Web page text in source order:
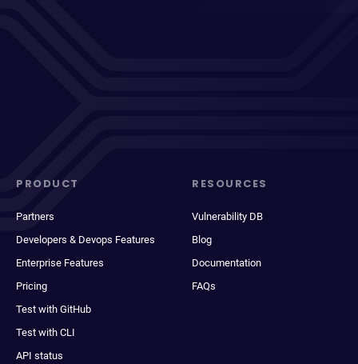
PRODUCT
Partners
Developers & Devops Features
Enterprise Features
Pricing
Test with GitHub
Test with CLI
API status
RESOURCES
Vulnerability DB
Blog
Documentation
FAQs